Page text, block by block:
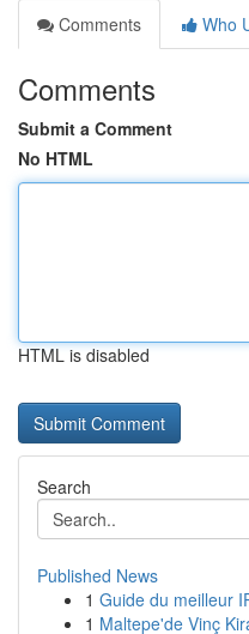
Comments
Who
Comments
Submit a Comment
No HTML
HTML is disabled
Search
Published News
1 Guide du meilleur
1 Maltepe'de Vinç